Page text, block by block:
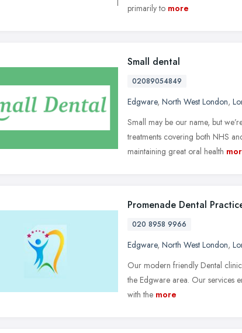
primarily to more
Small dental
02089054849
Edgware, North West London,
Small may be our name, but
treatments covering both NHS
maintaining great oral health
Promenade Dental
020 8958 9966
Edgware, North West London,
Our modern friendly Dental
the Edgware area. Our services
with the more